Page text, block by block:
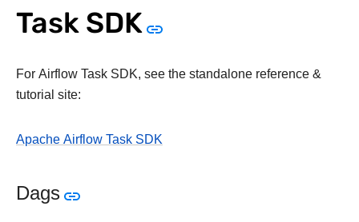
Task SDK
For Airflow Task SDK, see the standalone reference &
tutorial site:
Apache Airflow Task SDK
Dags